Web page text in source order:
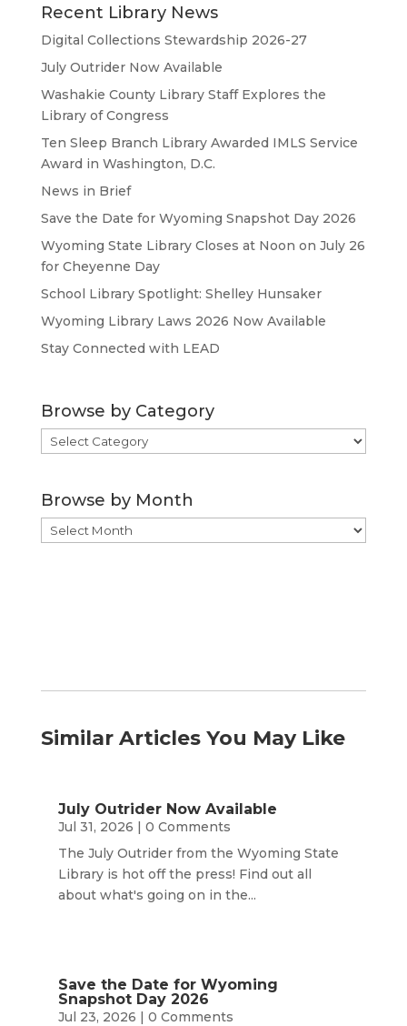
Recent Library News
Digital Collections Stewardship 2026-27
July Outrider Now Available
Washakie County Library Staff Explores the
Library of Congress
Ten Sleep Branch Library Awarded IMLS Service
Award in Washington, D.C.
News in Brief
Save the Date for Wyoming Snapshot Day 2026
Wyoming State Library Closes at Noon on July 26
for Cheyenne Day
School Library Spotlight: Shelley Hunsaker
Wyoming Library Laws 2026 Now Available
Stay Connected with LEAD
Browse by Category
Browse
by
Browse by Month
Browse
by
Similar Articles You May Like
July Outrider Now Available
Jul 31, 2026 | 0 Comments
The July Outrider from the Wyoming State
Library is hot off the press! Find out all
about what's going on in the...
Save the Date for Wyoming
Snapshot Day 2026
Jul 23, 2026 | 0 Comments